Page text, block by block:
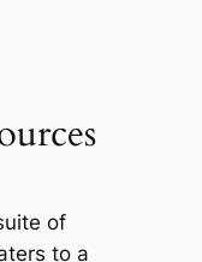
of
to a